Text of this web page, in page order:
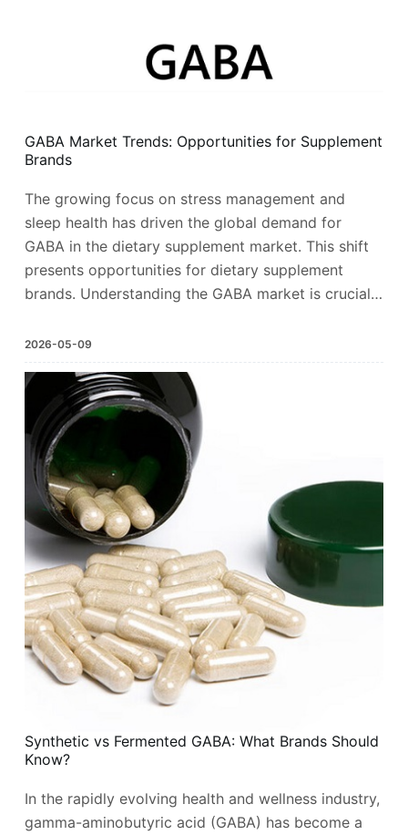
GABA Market Trends: Opportunities for Supplement
Brands
The growing focus on stress management and
sleep health has driven the global demand for
GABA in the dietary supplement market. This shift
presents opportunities for dietary supplement
brands. Understanding the GABA market is crucial…
2026-05-09
Synthetic vs Fermented GABA: What Brands Should
Know?
In the rapidly evolving health and wellness industry,
gamma-aminobutyric acid (GABA) has become a